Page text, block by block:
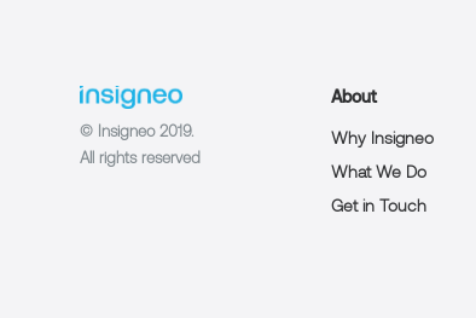
© Insigneo 2019.
All rights reserved
About
Why Insigneo
What We Do
Get in Touch